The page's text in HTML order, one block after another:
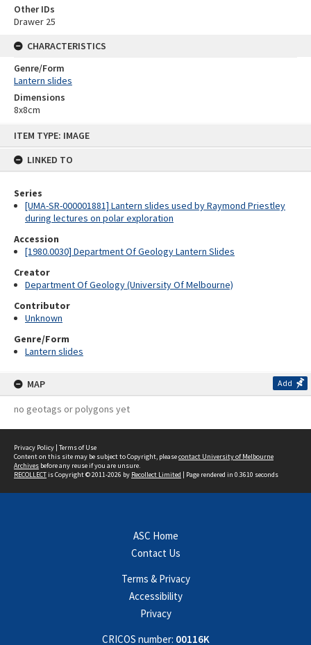
ITEM TYPE: IMAGE
LINKED TO
Series
[UMA-SR-000001881] Lantern slides used by Raymond Priestley
during lectures on polar exploration
Accession
[1980.0030] Department Of Geology Lantern Slides
Creator
Department Of Geology (University Of Melbourne)
Contributor
Unknown
Genre/Form
Lantern slides
MAP Add
no geotags or polygons yet
Other IDs
Drawer 25
CHARACTERISTICS
Genre/Form
Lantern slides
Dimensions
8x8cm
Privacy Policy | Terms of Use
Content on this site may be subject to Copyright, pleasecontact University of Melbourne
Archives before any reuse if you are unsure.
RECOLLECTis Copyright © 2011-2026 by Recollect Limited | Page rendered in 0.3610 seconds
ASC Home
Contact Us
Terms & Privacy
Accessibility
Privacy
CRICOS number: 00116K